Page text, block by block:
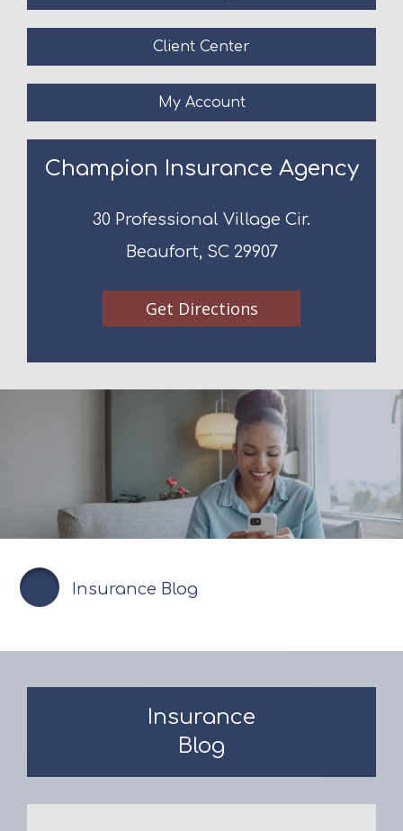
Client Center
My Account
Champion Insurance Agency
30 Professional Village Cir.
Beaufort, SC 29907
Get Directions
Insurance Blog
Insurance
Blog